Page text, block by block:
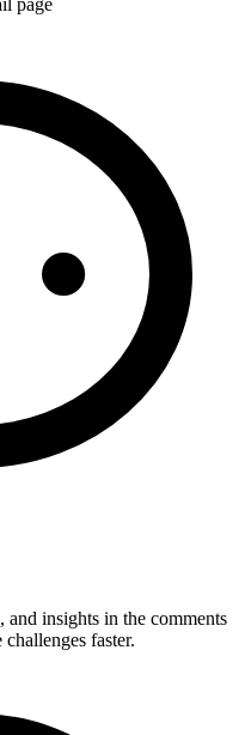
and insights in the comments
faster.